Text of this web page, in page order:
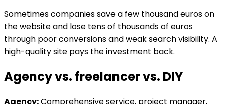
Sometimes companies save a few thousand euros on
the website and lose tens of thousands of euros
through poor conversions and weak search visibility. A
high-quality site pays the investment back.
Agency vs. freelancer vs. DIY